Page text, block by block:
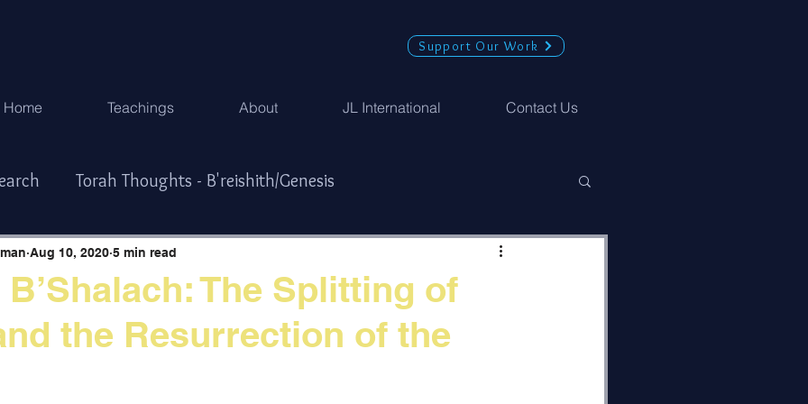
Support Our Work
Home Teachings About JL International Contact Us
Torah Thoughts - B'reishith/Genesis
Torah Thoughts - Vayikra/Lev.
Numbers Torah Thoughts -Devarim/Deuteronomy
The Splitting of
the Resurrection of the
Aug 10, 2020 5 min read